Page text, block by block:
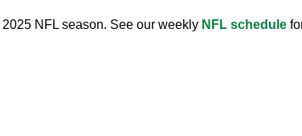
NFL season. See our weekly NFL schedule